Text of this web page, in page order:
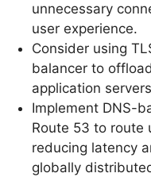
unnecessary
user experience.
Consider using
balancer to
application
Implement DNS-
Route 53 to route
reducing latency
globally